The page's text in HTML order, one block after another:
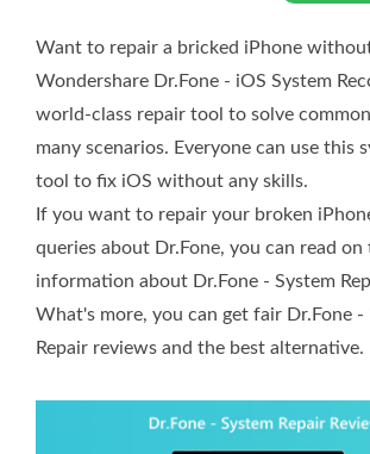
Want to repair a bricked iPhone
Wondershare Dr.Fone - iOS System
world-class repair tool to solve
many scenarios. Everyone can use this
tool to fix iOS without any skills.
If you want to repair your broken
queries about Dr.Fone, you can read on
information about Dr.Fone - System
What's more, you can get fair Dr.Fone -
Repair reviews and the best alternative.